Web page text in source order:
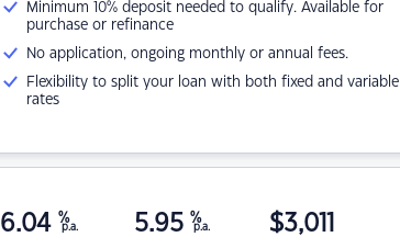
Minimum 10% deposit needed to qualify. Available for
purchase or refinance
No application, ongoing monthly or annual fees.
Flexibility to split your loan with both fixed and variable
rates
6.04 %
p.a. 5.95 %
p.a. $3,011